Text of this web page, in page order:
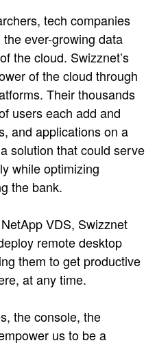
tech companies
ever-growing data
the cloud. Swizznet’s
of the cloud through
Their thousands
users each add and
and applications on a
solution that could serve
while optimizing
the bank.
VDS, Swizznet
remote desktop
them to get productive
at any time.
the console, the
us to be a